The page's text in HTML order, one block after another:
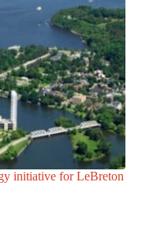
initiative for LeBreton